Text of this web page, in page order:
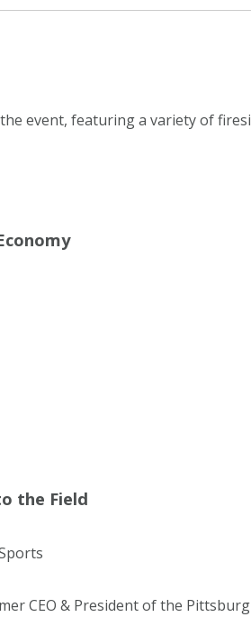
event, featuring a variety of
the Field
CEO & President of the